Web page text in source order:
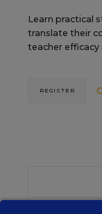
Learn practical
translate their
teacher
REGISTER